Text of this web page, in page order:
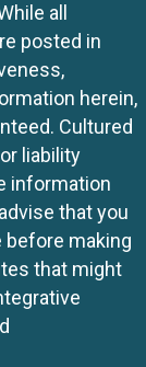
all
posted in
herein,
Cultured
liability
information
that you
before making
that might